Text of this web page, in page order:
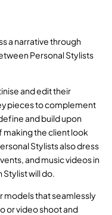
a narrative through
Personal Stylists
and edit their
pieces to complement
and build upon
making the client look
Stylists also dress
and music videos in
Stylist will do.
models that seamlessly
or video shoot and